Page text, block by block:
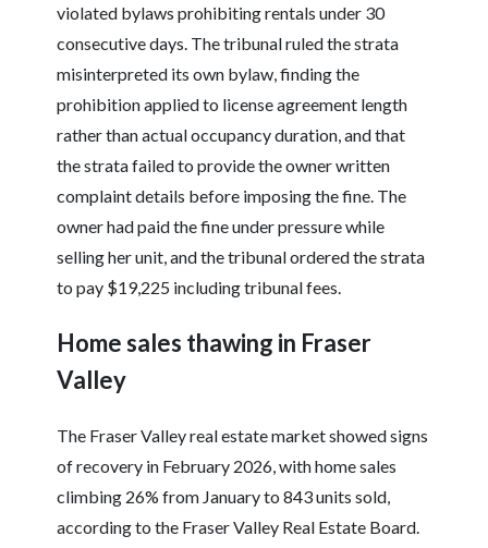
violated bylaws prohibiting rentals under 30
consecutive days. The tribunal ruled the strata
misinterpreted its own bylaw, finding the
prohibition applied to license agreement length
rather than actual occupancy duration, and that
the strata failed to provide the owner written
complaint details before imposing the fine. The
owner had paid the fine under pressure while
selling her unit, and the tribunal ordered the strata
to pay $19,225 including tribunal fees.
Home sales thawing in Fraser
Valley
The Fraser Valley real estate market showed signs
of recovery in February 2026, with home sales
climbing 26% from January to 843 units sold,
according to the Fraser Valley Real Estate Board.